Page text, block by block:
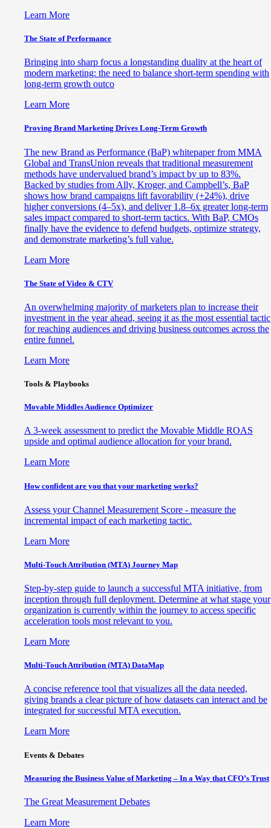
Learn More
The State of Performance
Bringing into sharp focus a longstanding duality at the heart of
modern marketing: the need to balance short-term spending with
long-term growth outco
Learn More
Proving Brand Marketing Drives Long-Term Growth
The new Brand as Performance (BaP) whitepaper from MMA
Global and TransUnion reveals that traditional measurement
methods have undervalued brand’s impact by up to 83%.
Backed by studies from Ally, Kroger, and Campbell’s, BaP
shows how brand campaigns lift favorability (+24%), drive
higher conversions (4–5x), and deliver 1.8–6x greater long-term
sales impact compared to short-term tactics. With BaP, CMOs
finally have the evidence to defend budgets, optimize strategy,
and demonstrate marketing’s full value.
Learn More
The State of Video & CTV
An overwhelming majority of marketers plan to increase their
investment in the year ahead, seeing it as the most essential tactic
for reaching audiences and driving business outcomes across the
entire funnel.
Learn More
Tools & Playbooks
Movable Middles Audience Optimizer
A 3-week assessment to predict the Movable Middle ROAS
upside and optimal audience allocation for your brand.
Learn More
How confident are you that your marketing works?
Assess your Channel Measurement Score - measure the
incremental impact of each marketing tactic.
Learn More
Multi-Touch Attribution (MTA) Journey Map
Step-by-step guide to launch a successful MTA initiative, from
inception through full deployment. Determine at what stage your
organization is currently within the journey to access specific
acceleration tools most relevant to you.
Learn More
Multi-Touch Attribution (MTA) DataMap
A concise reference tool that visualizes all the data needed,
giving brands a clear picture of how datasets can interact and be
integrated for successful MTA execution.
Learn More
Events & Debates
Measuring the Business Value of Marketing – In a Way that CFO’s Trust
The Great Measurement Debates
Learn More